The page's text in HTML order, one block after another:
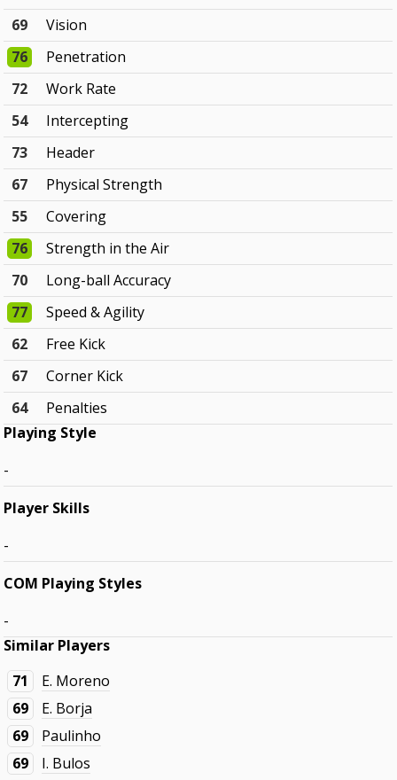
69
Vision
76
Penetration
72
Work Rate
54
Intercepting
73
Header
67
Physical Strength
55
Covering
76
Strength in the Air
70
Long-ball Accuracy
77
Speed & Agility
62
Free Kick
67
Corner Kick
64
Penalties
Playing Style
-
Player Skills
-
COM Playing Styles
-
Similar Players
71
E. Moreno
69
E. Borja
69
Paulinho
69
I. Bulos